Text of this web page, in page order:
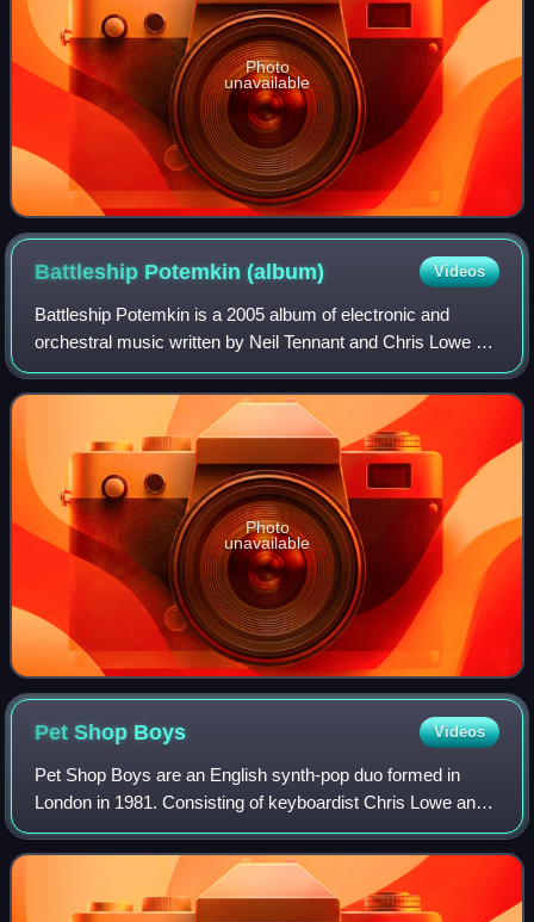
Photo
unavailable
Battleship Potemkin(album) Videos
Battleship Potemkin is a 2005 album of electronic and
orchestral music written by Neil Tennant and Chris Lowe of
Pet Shop Boys, to accompany the 1925 silent film
Battleship Potemkin by Sergei Eisenste
Photo
unavailable
Pet Shop Boys Videos
Pet Shop Boys are an English synth-pop duo formed in
London in 1981. Consisting of keyboardist Chris Lowe and
vocalist Neil Tennant, they have sold more than 100 million
records worldwide and were lis